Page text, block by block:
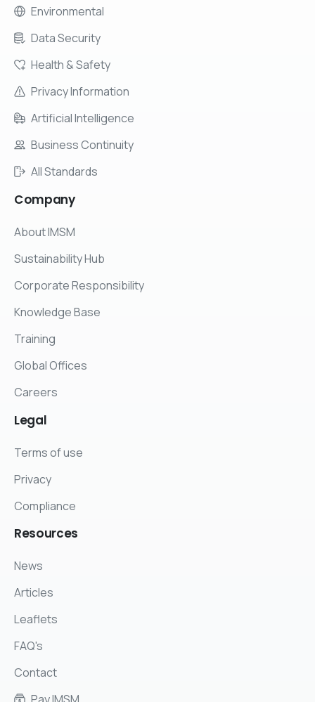
Environmental
Data Security
Health & Safety
Privacy Information
Artificial Intelligence
Business Continuity
All Standards
Company
About IMSM
Sustainability Hub
Corporate Responsibility
Knowledge Base
Training
Global Offices
Careers
Legal
Terms of use
Privacy
Compliance
Resources
News
Articles
Leaflets
FAQ's
Contact